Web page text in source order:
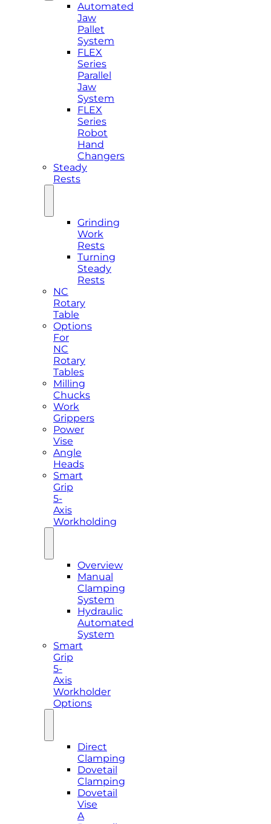
Automated
Jaw
Pallet
System
FLEX
Series
Parallel
Jaw
System
FLEX
Series
Robot
Hand
Changers
Steady
Rests
Grinding
Work
Rests
Turning
Steady
Rests
NC
Rotary
Table
Options
For
NC
Rotary
Tables
Milling
Chucks
Work
Grippers
Power
Vise
Angle
Heads
Smart
Grip
5-
Axis
Workholding
Overview
Manual
Clamping
System
Hydraulic
Automated
System
Smart
Grip
5-
Axis
Workholder
Options
Direct
Clamping
Dovetail
Clamping
Dovetail
Vise
A